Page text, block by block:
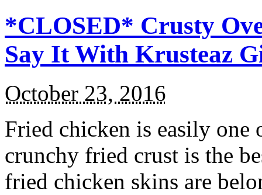
*CLOSED* Crusty
Say It With Krusteaz
October 23, 2016
Fried chicken is easily
crunchy fried crust is the
fried chicken skins are